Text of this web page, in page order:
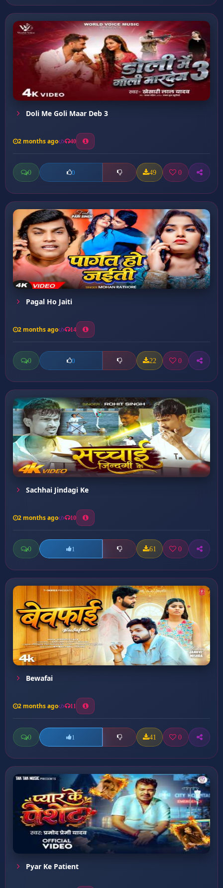
Doli Me Goli Maar Deb 3
2 months ago 40
0 0 49 0
Pagal Ho Jaiti
2 months ago 14
0 0 22 0
Sachhai Jindagi Ke
2 months ago 10
0 1 61 0
Bewafai
2 months ago 11
0 1 41 0
Pyar Ke Patient